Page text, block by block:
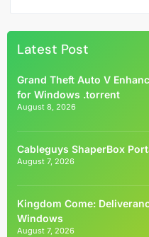
Latest Post
Grand Theft Auto V
for Windows .torrent
August 8, 2026
Cableguys ShaperBox
August 7, 2026
Kingdom Come:
Windows
August 7, 2026